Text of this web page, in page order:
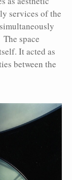
services of the
space
It acted as
between the